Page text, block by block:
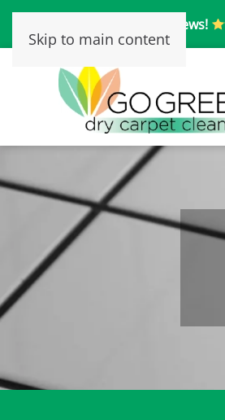
Skip to main content
Over 250 5-Star Reviews!